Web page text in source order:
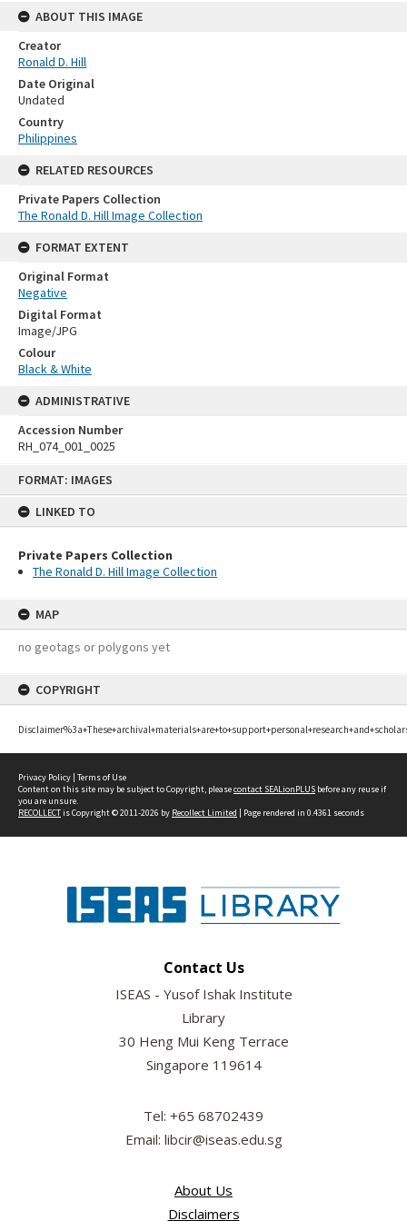
FORMAT: IMAGES
LINKED TO
Private Papers Collection
The Ronald D. Hill Image Collection
MAP
no geotags or polygons yet
COPYRIGHT
ABOUT THIS IMAGE
Creator
Ronald D. Hill
Date Original
Undated
Country
Philippines
RELATED RESOURCES
Private Papers Collection
The Ronald D. Hill Image Collection
FORMAT EXTENT
Original Format
Negative
Digital Format
Image/JPG
Colour
Black & White
ADMINISTRATIVE
Accession Number
RH_074_001_0025
Privacy Policy | Terms of Use
Content on this site may be subject to Copyright, pleasecontact SEALionPLUS before any reuse if
you are unsure.
RECOLLECTis Copyright © 2011-2026 by Recollect Limited | Page rendered in 0.4361 seconds
Contact Us
ISEAS - Yusof Ishak Institute
Library
30 Heng Mui Keng Terrace
Singapore 119614
Tel: +65 68702439
Email: libcir@iseas.edu.sg
About Us
Disclaimers